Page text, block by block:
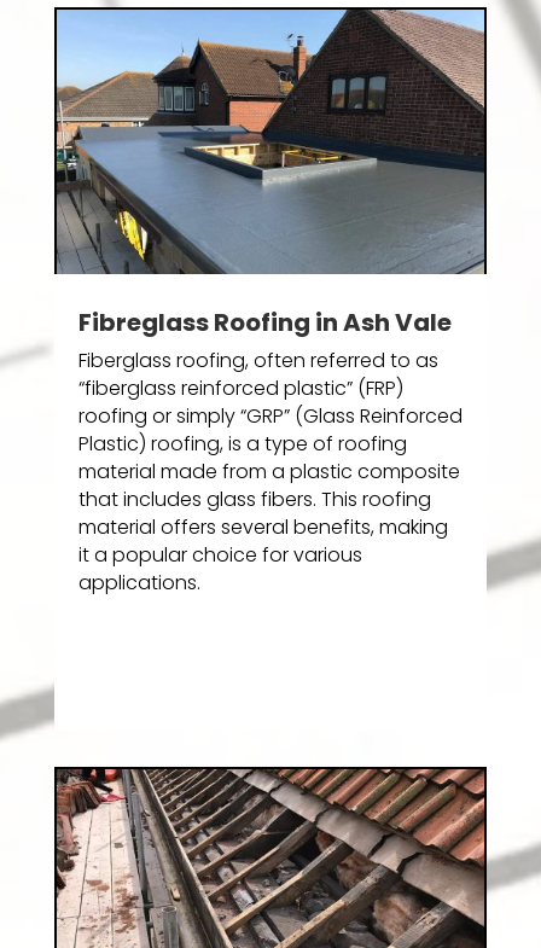
Fibreglass Roofing in Ash Vale
Fiberglass roofing, often referred to as
“fiberglass reinforced plastic” (FRP)
roofing or simply “GRP” (Glass Reinforced
Plastic) roofing, is a type of roofing
material made from a plastic composite
that includes glass fibers. This roofing
material offers several benefits, making
it a popular choice for various
applications.